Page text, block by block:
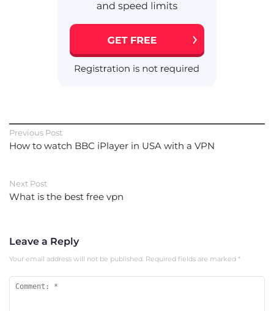
Previous Post
How to watch BBC iPlayer in USA with a VPN
Next Post
What is the best free vpn
Leave a Reply
Your email address will not be published. Required fields are marked *